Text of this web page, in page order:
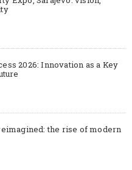
2026: Innovation as a Key
the rise of modern